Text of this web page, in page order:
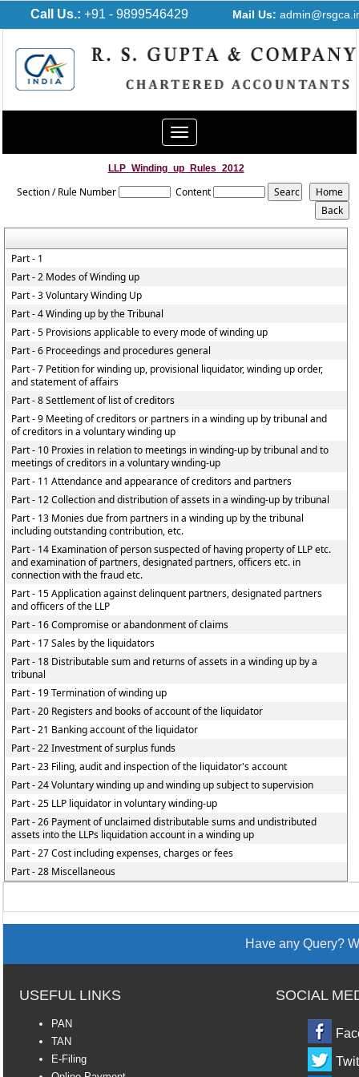
Call Us.: +91 - 9899546429 Mail Us:
Toggle
navigation
LLP_Winding_up_Rules_2012
Section / Rule Number Content
Part - 1
Part - 2 Modes of Winding up
Part - 3 Voluntary Winding Up
Part - 4 Winding up by the Tribunal
Part - 5 Provisions applicable to every mode of winding up
Part - 6 Proceedings and procedures general
Part - 7 Petition for winding up, provisional liquidator, winding up order,
and statement of affairs
Part - 8 Settlement of list of creditors
Part - 9 Meeting of creditors or partners in a winding up by tribunal and
of creditors in a voluntary winding up
Part - 10 Proxies in relation to meetings in winding-up by tribunal and to
meetings of creditors in a voluntary winding-up
Part - 11 Attendance and appearance of creditors and partners
Part - 12 Collection and distribution of assets in a winding-up by tribunal
Part - 13 Monies due from partners in a winding up by the tribunal
including outstanding contribution, etc.
Part - 14 Examination of person suspected of having property of LLP etc.
and examination of partners, designated partners, officers etc. in
connection with the fraud etc.
Part - 15 Application against delinquent partners, designated partners
and officers of the LLP
Part - 16 Compromise or abandonment of claims
Part - 17 Sales by the liquidators
Part - 18 Distributable sum and returns of assets in a winding up by a
tribunal
Part - 19 Termination of winding up
Part - 20 Registers and books of account of the liquidator
Part - 21 Banking account of the liquidator
Part - 22 Investment of surplus funds
Part - 23 Filing, audit and inspection of the liquidator's account
Part - 24 Voluntary winding up and winding up subject to supervision
Part - 25 LLP liquidator in voluntary winding-up
Part - 26 Payment of unclaimed distributable sums and undistributed
assets into the LLPs liquidation account in a winding up
Part - 27 Cost including expenses, charges or fees
Part - 28 Miscellaneous
Have any Query?
USEFUL LINKS SOCIAL
PAN
TAN
E-Filing